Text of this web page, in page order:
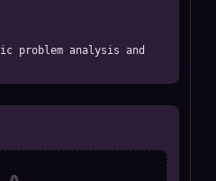
problem analysis and